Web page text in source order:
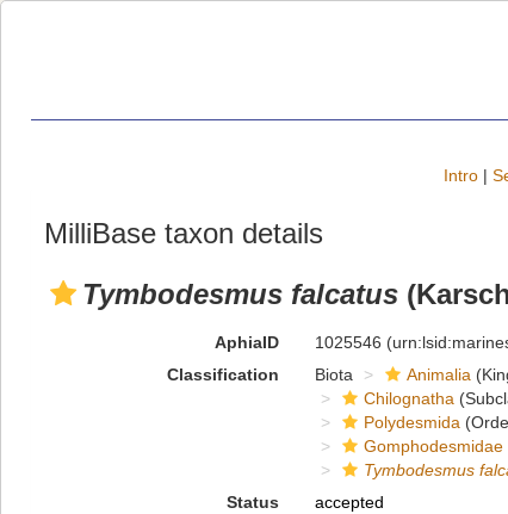
Intro |
MilliBase taxon details
Tymbodesmus falcatus
AphiaID 1025546
Classification
Biota Animalia
Chilognatha
Polydesmida
Gomphodesmidae
Tymbodesmus
Status
accepted